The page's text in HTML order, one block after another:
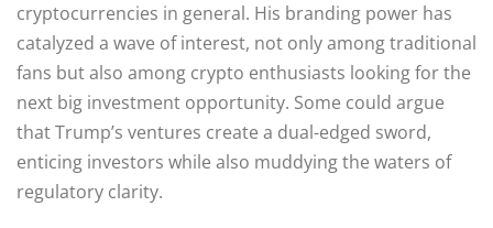
cryptocurrencies in general. His branding power has
catalyzed a wave of interest, not only among traditional
fans but also among crypto enthusiasts looking for the
next big investment opportunity. Some could argue
that Trump’s ventures create a dual-edged sword,
enticing investors while also muddying the waters of
regulatory clarity.